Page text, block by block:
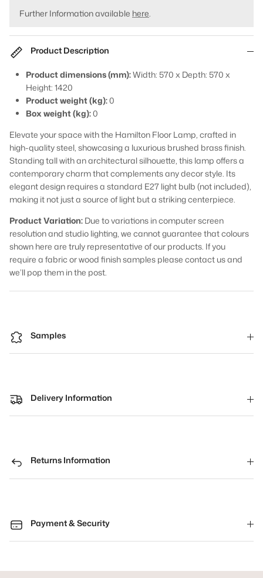
Further Information available here
Product Description
Product dimensions (mm):Width: 570 x Depth: 570 x
Height: 1420
Product weight (kg):0
Box weight (kg):0
Elevate your space with the Hamilton Floor Lamp, crafted in
high-quality steel, showcasing a luxurious brushed brass finish.
Standing tall with an architectural silhouette, this lamp offers a
contemporary charm that complements any decor style. Its
elegant design requires a standard E27 light bulb (not included),
making it not just a source of light but a striking centerpiece.
Product Variation: Due to variations in computer screen
resolution and studio lighting, we cannot guarantee that colours
shown here are truly representative of our products. If you
require a fabric or wood finish samples please contact us and
we’ll pop them in the post.
Samples
Delivery Information
Returns Information
Payment & Security